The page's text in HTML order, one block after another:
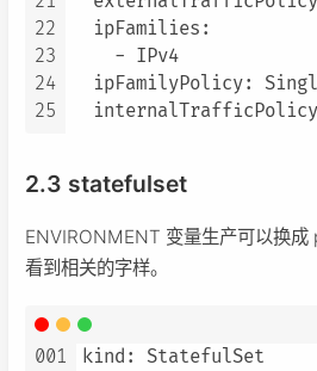
22
23
24
25
  ipFamilies:
    - IPv4
ipFamilyPolicy:
2.3 statefulset
ENVIRONMENT 变量生产可以换成
看到相关的字样。
001
kind: StatefulSet